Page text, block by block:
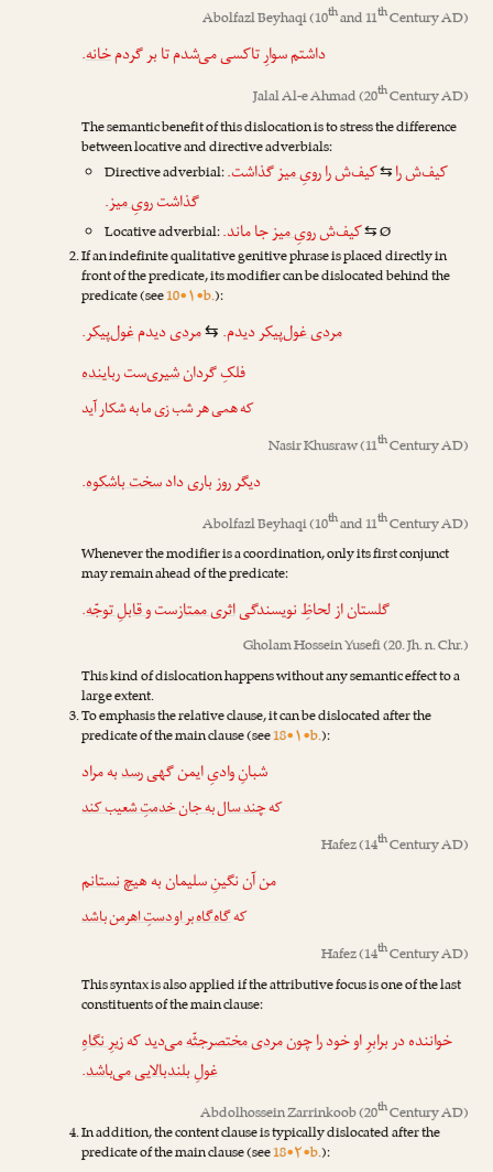
Abolfazl Beyhaqi(10thand 11thCentury AD)
داشتم سوارِ تاکسی می‌شدم تا بر گردمخانه.
Jalal Al-e Ahmad(20thCentury AD)
The semantic benefit of this dislocation is to stress the difference
between locative and directive adverbials:
Directive adverbial: کیف‌ش رارویِ میزگذاشت. ⇆ کیف‌ش را
گذاشترویِ میز.
Locative adverbial: کیف‌شرویِ میزجا ماند. ⇆Ø
If an indefinite qualitative genitive phrase is placed directly in
front of the predicate, its modifier can be dislocated behind the
predicate (see10•۱•b.):
مردی غول‌پیکردیدم. ⇆مردیدیدمغول‌پیکر.
فلکِ گردانشیری‌سترباینده
که همی هر شب زی ما به شکار آید
Nasir Khusraw(11thCentury AD)
دیگر روزباریدادسخت باشکوه.
Abolfazl Beyhaqi(10thand 11thCentury AD)
Whenever the modifier is a coordination, only its first conjunct
may remain ahead of the predicate:
گلستان از لحاظِ نویسندگیاثری ممتاز‌ستو قابلِ توجّه.
Gholam Hossein Yusefi(20. Jh. n. Chr.)
This kind of dislocation happens without any semantic effect to a
large extent.
To emphasis the relative clause, it can be dislocated after the
predicate of the main clause (see18•۱•b.):
شبانِ وادیِ ایمن گهیرسدبه مراد
کهچند سال به جان خدمتِ شعیب کند
Hafez(14thCentury AD)
من آن نگینِ سلیمان به هیچنستانم
کهگاه‌گاه بر او دستِ اهرمن باشد
Hafez(14thCentury AD)
This syntax is also applied if the attributive focus is one of the last
constituents of the main clause:
خواننده در برابرِ او خود را چونمردی مختصرجثّهمی‌دید کهزیرِ نگاهِ
غولِ بلندبالایی می‌باشد.
Abdolhossein Zarrinkoob(20thCentury AD)
In addition, the content clause is typically dislocated after the
predicate of the main clause (see18•۲•b.):